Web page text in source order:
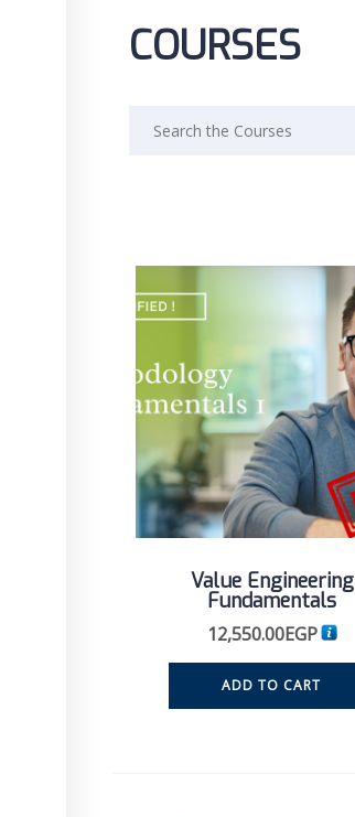
COURSES
Value Engineering
Fundamentals
12,550.00EGP
ADD TO CART